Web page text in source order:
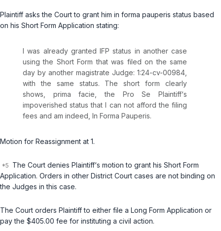
Plaintiff asks the Court to grant him in forma pauperis status based
on his Short Form Application stating:
I was already granted IFP status in another case
using the Short Form that was filed on the same
day by another magistrate Judge: 1:24-cv-00984,
with the same status. The short form clearly
shows, prima facie , the Pro Se Plaintiff‘s
impoverished status that I can not afford the filing
fees and am indeed, In Forma Pauperis.
Motion for Reassignment at 1.
The Court denies Plaintiff‘s motion to grant his Short Form
Application. Orders in other District Court cases are not binding on
the Judges in this case.
The Court orders Plaintiff to either file a Long Form Application or
pay the $405.00 fee for instituting a civil action.